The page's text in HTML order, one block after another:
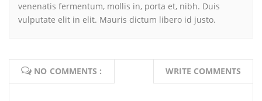
venenatis fermentum, mollis in, porta et, nibh. Duis
vulputate elit in elit. Mauris dictum libero id justo.
NO COMMENTS : WRITE COMMENTS